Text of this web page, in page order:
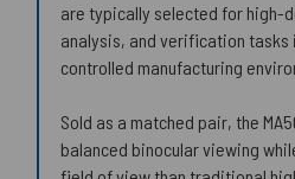
are typically selected for high-
analysis, and verification tasks
controlled manufacturing
Sold as a matched pair, the
balanced binocular viewing